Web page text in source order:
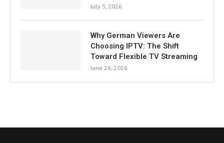
July 3, 2026
Why German Viewers Are
Choosing IPTV: The Shift
Toward Flexible TV Streaming
June 26, 2026